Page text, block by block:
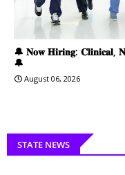
🔔 𝐍𝐨𝐰 𝐇𝐢𝐫𝐢𝐧𝐠: 𝐂𝐥𝐢𝐧𝐢𝐜𝐚𝐥,
🔔
August 06, 2026
STATE NEWS